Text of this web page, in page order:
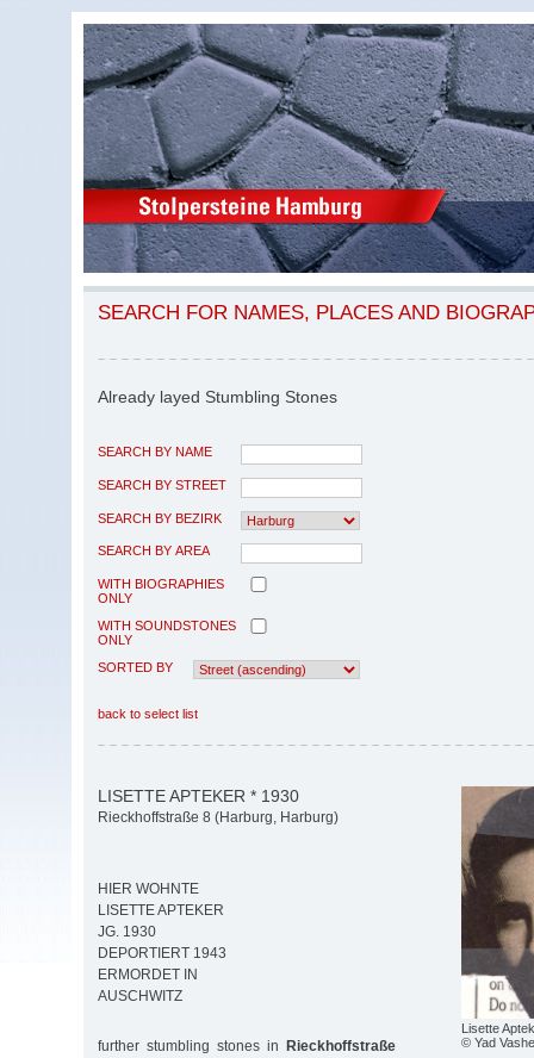
SEARCH FOR NAMES, PLACES AND
Already layed Stumbling Stones
SEARCH BY NAME
SEARCH BY STREET
SEARCH BY BEZIRK
SEARCH BY AREA
WITH BIOGRAPHIES
ONLY
WITH SOUNDSTONES
ONLY
SORTED BY
back to select list
Lisette
© Yad
LISETTE APTEKER * 1930
Rieckhoffstraße 8 (Harburg, Harburg)
HIER WOHNTE
LISETTE APTEKER
JG. 1930
DEPORTIERT 1943
ERMORDET IN
AUSCHWITZ
further stumbling stones in
Rieckhoffstraße